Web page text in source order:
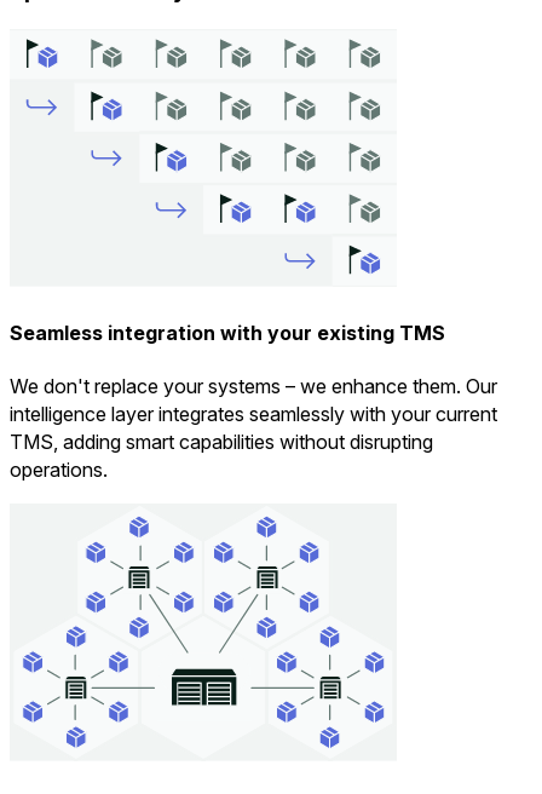
Seamless integration with your existing TMS
We don't replace your systems – we enhance them. Our
intelligence layer integrates seamlessly with your current
TMS, adding smart capabilities without disrupting
operations.